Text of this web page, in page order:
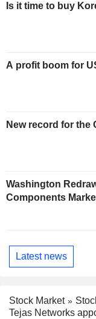
Is it time to buy
A profit boom for
New record for the
Washington
Components
Latest news
Stock Market
Tejas Networks